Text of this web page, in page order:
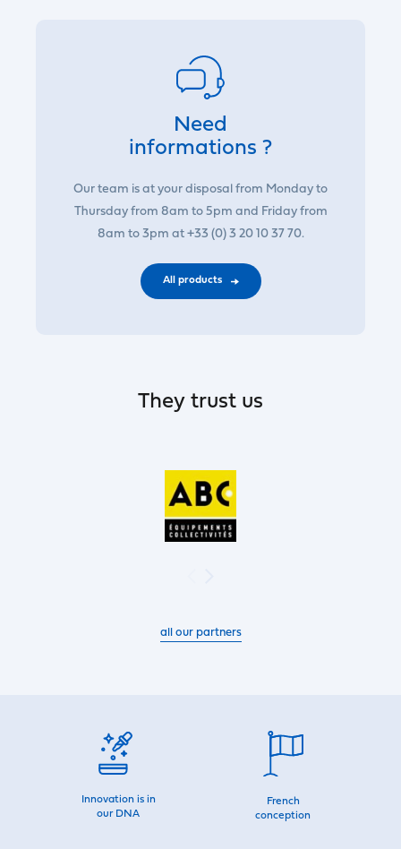
Need
informations ?
Our team is at your disposal from Monday to
Thursday from 8am to 5pm and Friday from
8am to 3pm at +33 (0) 3 20 10 37 70.
All products
They trust us
all our partners
Innovation is in
our DNA
French
conception